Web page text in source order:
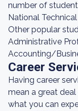
number of
National
Other popular
Administrative
Accounting/
Career
Having career
mean a great
what you can